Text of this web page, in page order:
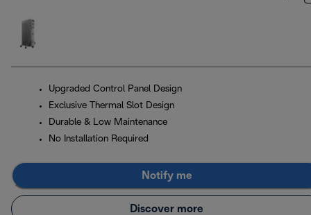
Upgraded Control Panel Design
Exclusive Thermal Slot Design
Durable & Low Maintenance
No Installation Required
Notify me
Discover more